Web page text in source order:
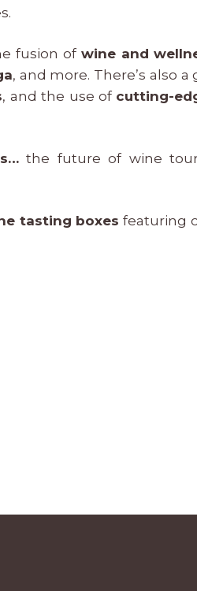
fusion of wine and
, and more. There’s also
, and the use of cutting-
the future of wine
tasting boxes featuring